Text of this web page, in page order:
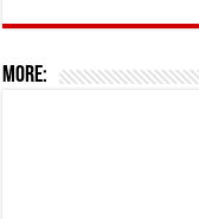
More: